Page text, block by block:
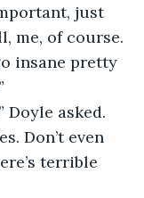
just
me, of course.
insane pretty
Doyle asked.
Don’t even
terrible